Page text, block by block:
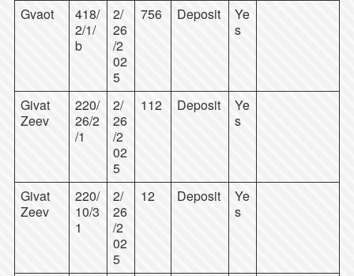
Gvaot
418/
2/1/
b
2/
26
/2
02
5
756 Deposit
Ye
s
Givat
Zeev
220/
26/2
/1
2/
26
/2
02
5
112 Deposit
Ye
s
Givat
Zeev
220/
10/3
1
2/
26
/2
02
5
12 Deposit
Ye
s